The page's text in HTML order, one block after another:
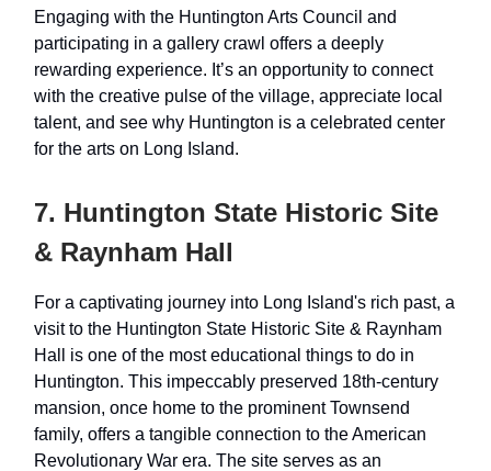
Engaging with the Huntington Arts Council and
participating in a gallery crawl offers a deeply
rewarding experience. It’s an opportunity to connect
with the creative pulse of the village, appreciate local
talent, and see why Huntington is a celebrated center
for the arts on Long Island.
7. Huntington State Historic Site
& Raynham Hall
For a captivating journey into Long Island's rich past, a
visit to the Huntington State Historic Site & Raynham
Hall is one of the most educational things to do in
Huntington. This impeccably preserved 18th-century
mansion, once home to the prominent Townsend
family, offers a tangible connection to the American
Revolutionary War era. The site serves as an